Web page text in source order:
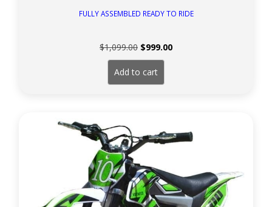
FULLY ASSEMBLED READY TO RIDE
$1,099.00 Original
price
was:
$1,099.00.
$999.00Current
Add to cart